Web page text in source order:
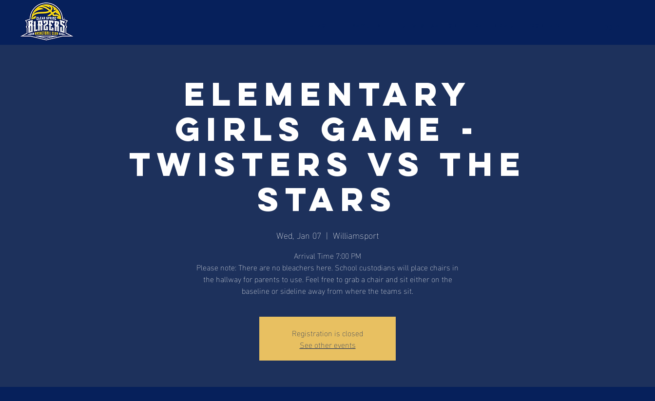
Elementary
Girls Game -
Twisters Vs The
Stars
Wed, Jan 07
  |
Williamsport
Arrival Time 7:00 PM
Please note: There are no bleachers here. School custodians will place chairs in
the hallway for parents to use. Feel free to grab a chair and sit either on the
baseline or sideline away from where the teams sit.
Registration is closed
See other events